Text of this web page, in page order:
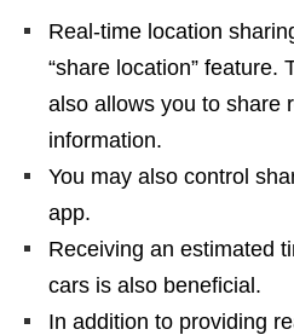
Real-time location
“share location” feature.
also allows you to share
information.
You may also control
app.
Receiving an estimated
cars is also beneficial.
In addition to providing